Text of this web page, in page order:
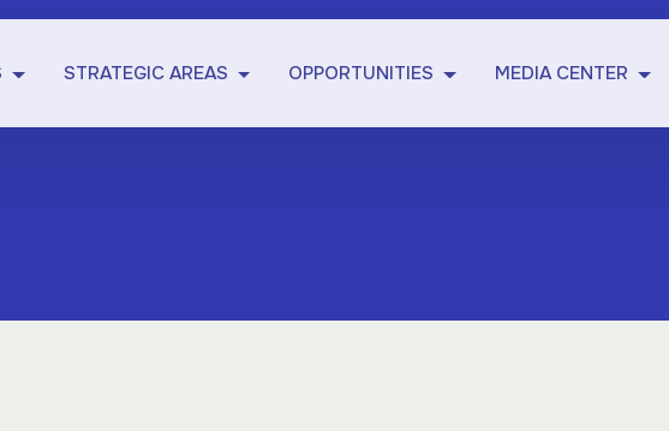
STRATEGIC AREAS OPPORTUNITIES MEDIA CENTER